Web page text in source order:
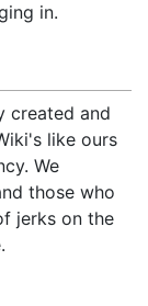
in.
created and
like ours
We
those who
jerks on the